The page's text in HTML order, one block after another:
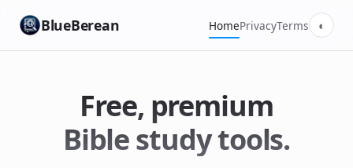
BlueBerean HomePrivacyTerms ◐
Free, premium
Bible study tools.